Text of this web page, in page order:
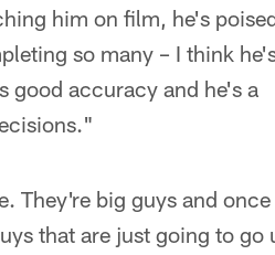
him on film, he's
so many – I think
good accuracy and he's a
They're big guys and once
that are just going to go